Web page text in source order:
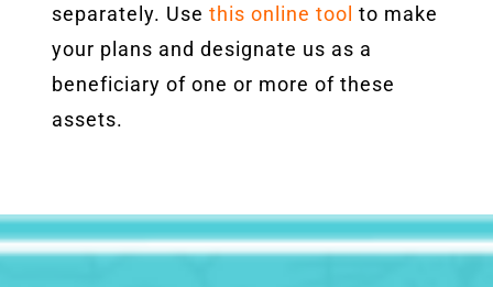
separately. Use this online tool to make
your plans and designate us as a
beneficiary of one or more of these
assets.